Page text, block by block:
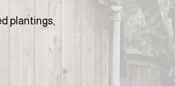
plantings,